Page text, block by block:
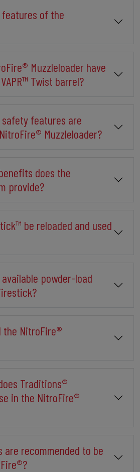
of the
Muzzleloader have
Twist barrel?
features are
Muzzleloader?
does the
provide?
be reloaded and used
powder-load
the NitroFire®
Traditions®
in the NitroFire®
are recommended to be